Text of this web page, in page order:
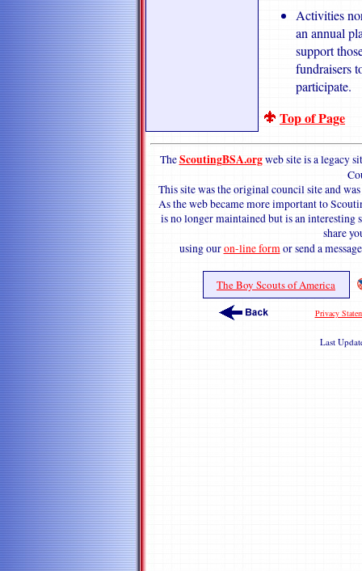
Activities
an annual
support
fundraisers
participate.
Top of Page
TheScoutingBSA.orgweb site is a legacy
This site was the original council site and
As the web became more important to
is no longer maintained but is an
share
using ouron-line formor send a
The Boy Scouts of America
Privacy
Last